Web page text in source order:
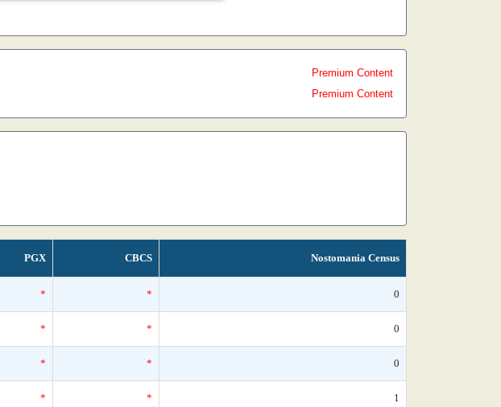
Premium Content
Premium Content
PGX CBCS Nostomania Census
* * 0
* * 0
* * 0
* * 1